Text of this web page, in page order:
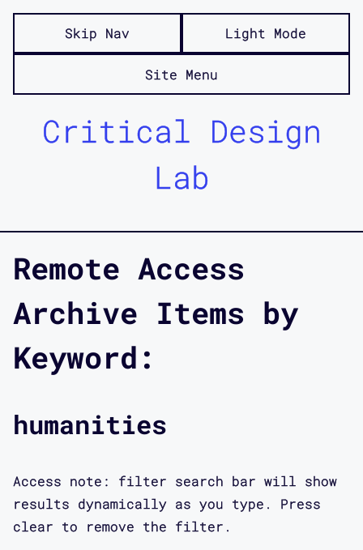
Skip Nav Light Mode
Site Menu
Critical Design
Lab
Remote Access
Archive Items by
Keyword:
humanities
Access note: filter search bar will show
results dynamically as you type. Press
clear to remove the filter.